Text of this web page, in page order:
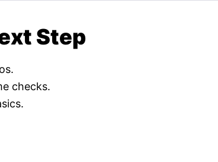
Step
checks.